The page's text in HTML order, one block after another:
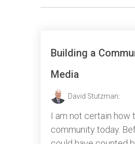
Building a
Media
David Stutzman:
I am not certain how
community today.